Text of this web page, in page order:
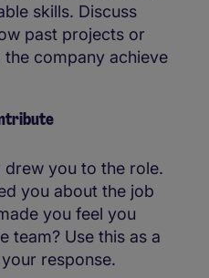
skills. Discuss
past projects or
the company achieve
drew you to the role.
you about the job
you feel you
team? Use this as a
response.